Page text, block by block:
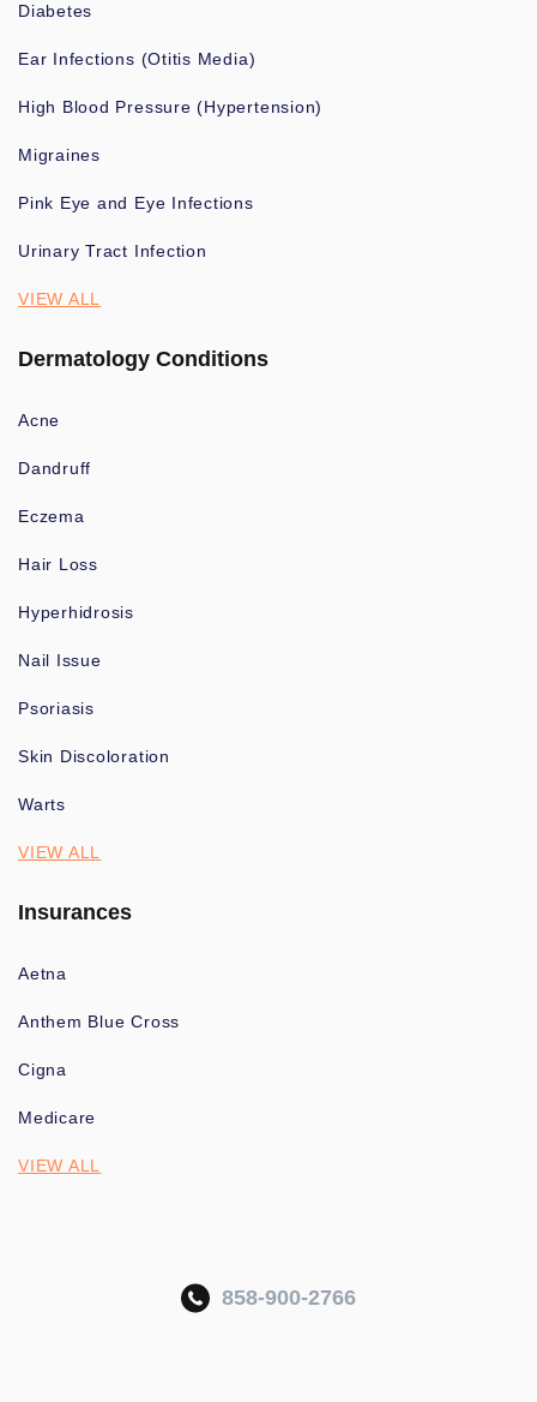
Diabetes
Ear Infections (Otitis Media)
High Blood Pressure (Hypertension)
Migraines
Pink Eye and Eye Infections
Urinary Tract Infection
VIEW ALL
Dermatology Conditions
Acne
Dandruff
Eczema
Hair Loss
Hyperhidrosis
Nail Issue
Psoriasis
Skin Discoloration
Warts
VIEW ALL
Insurances
Aetna
Anthem Blue Cross
Cigna
Medicare
VIEW ALL
858-900-2766